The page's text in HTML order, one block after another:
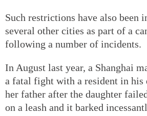
Such restrictions have also been
several other cities as part of a
following a number of incidents.
In August last year, a Shanghai
a fatal fight with a resident in his
her father after the daughter
on a leash and it barked